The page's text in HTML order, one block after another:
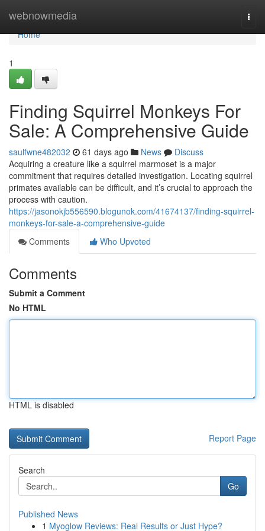
webnowmedia
Home
Home
1
Finding Squirrel Monkeys For
Sale: A Comprehensive Guide
saulfwne482032 61 days ago News
Discuss
Acquiring a creature like a squirrel marmoset is a major
commitment that requires detailed investigation. Locating squirrel
primates available can be difficult, and it’s crucial to approach the
process with caution.
https://jasonokjb556590.blogunok.com/41674137/finding-squirrel-
monkeys-for-sale-a-comprehensive-guide
Comments
Who Upvoted
Comments
Submit a Comment
No HTML
HTML is disabled
Report Page
Search
Go
Published News
1 Myoglow Reviews: Real Results or Just Hype?